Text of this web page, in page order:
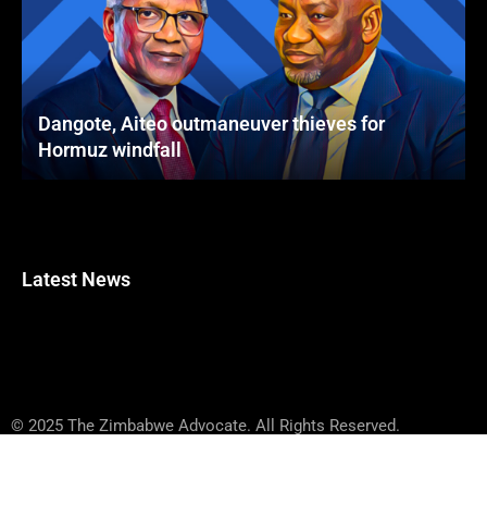
Dangote, Aiteo outmaneuver thieves for
Hormuz windfall
Latest News
© 2025 The Zimbabwe Advocate. All Rights Reserved.